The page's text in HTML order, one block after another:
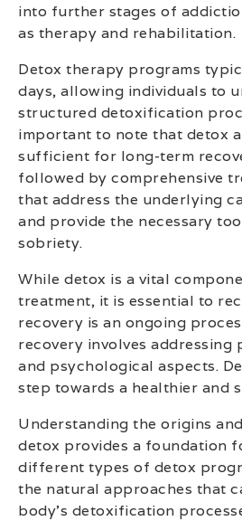
into further stages of
as therapy and rehabilitation.
Detox therapy programs
days, allowing individuals to
structured detoxification
important to note that detox
sufficient for long-term
followed by comprehensive
that address the underlying
and provide the necessary
sobriety.
While detox is a vital
treatment, it is essential to
recovery is an ongoing
recovery involves addressing
and psychological aspects.
step towards a healthier and
Understanding the origins
detox provides a foundation
different types of detox
the natural approaches that
body’s detoxification